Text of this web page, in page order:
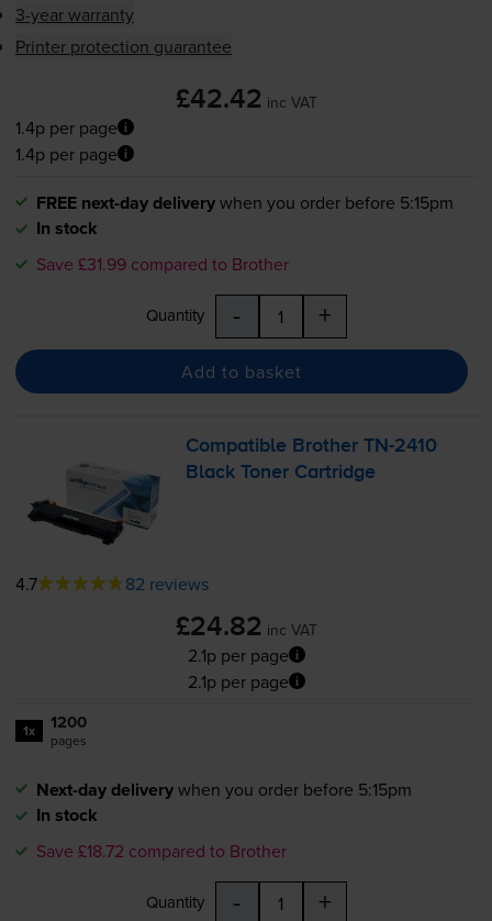
3-year warranty
Printer protection guarantee
£42.42 inc VAT
1.4p per page
1.4p per page
FREE next-day deliverywhen you order before 5:15pm
In stock
Save £31.99 compared to Brother
Quantity - +
Add to basket
Compatible BrotherTN-2410
Black Toner Cartridge
4.7 82 reviews
£24.82 inc VAT
2.1p per page
2.1p per page
1x 1200
pages
Next-day deliverywhen you order before 5:15pm
In stock
Save £18.72 compared to Brother
Quantity - +